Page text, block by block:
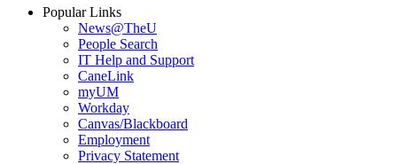
Popular Links
News@TheU
People Search
IT Help and Support
CaneLink
myUM
Workday
Canvas/Blackboard
Employment
Privacy Statement